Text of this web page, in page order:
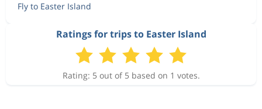
Fly to Easter Island
Ratings for trips to Easter Island
Rating: 5 out of 5 based on 1 votes.